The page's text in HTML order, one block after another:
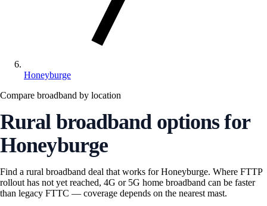
Honeyburge
Compare broadband by location
Rural broadband options for
Honeyburge
Find a rural broadband deal that works for Honeyburge. Where FTTP
rollout has not yet reached, 4G or 5G home broadband can be faster
than legacy FTTC — coverage depends on the nearest mast.